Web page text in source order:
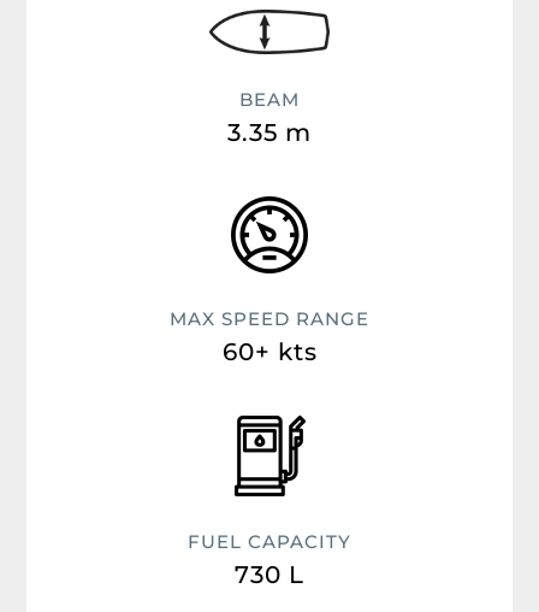
BEAM
3.35 m
MAX SPEED RANGE
60+ kts
FUEL CAPACITY
730 L